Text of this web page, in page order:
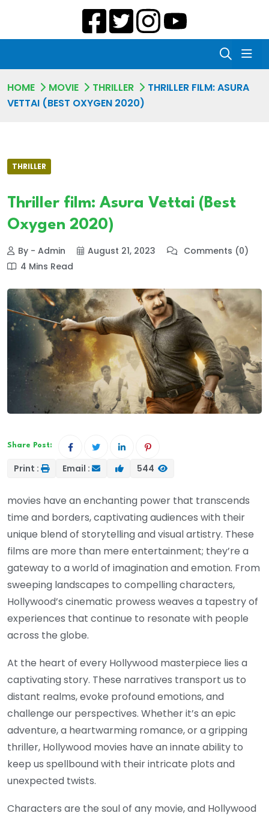
HOME MOVIE THRILLER
THRILLER FILM: ASURA
VETTAI (BEST OXYGEN 2020)
THRILLER
Thriller film: Asura Vettai (Best
Oxygen 2020)
By - Admin August 21, 2023
Comments (0)
4 Mins Read
Share Post:
Print : Email : 544
movies have an enchanting power that transcends
time and borders, captivating audiences with their
unique blend of storytelling and visual artistry. These
films are more than mere entertainment; they’re a
gateway to a world of imagination and emotion. From
sweeping landscapes to compelling characters,
Hollywood’s cinematic prowess weaves a tapestry of
experiences that continue to resonate with people
across the globe.
At the heart of every Hollywood masterpiece lies a
captivating story. These narratives transport us to
distant realms, evoke profound emotions, and
challenge our perspectives. Whether it’s an epic
adventure, a heartwarming romance, or a gripping
thriller, Hollywood movies have an innate ability to
keep us spellbound with their intricate plots and
unexpected twists.
Characters are the soul of any movie, and Hollywood